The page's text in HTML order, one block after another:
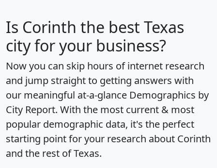
Is Corinth the best Texas
city for your business?
Now you can skip hours of internet research
and jump straight to getting answers with
our meaningful at-a-glance Demographics by
City Report. With the most current & most
popular demographic data, it's the perfect
starting point for your research about Corinth
and the rest of Texas.